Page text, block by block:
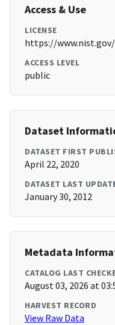
Access & Use
LICENSE
https://
ACCESS LEVEL
public
Dataset
DATASET FIRST
April 22, 2020
DATASET LAST
January 30, 2012
Metadata
CATALOG LAST
August 03, 2026 at
HARVEST RECORD
View Raw Data